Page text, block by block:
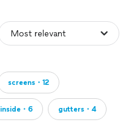
screens・12
inside・6 gutters・4